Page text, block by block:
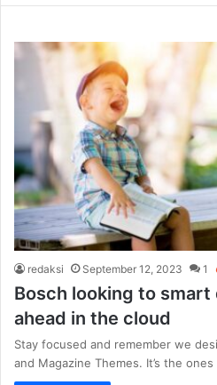
redaksi September 12, 2023 1
Bosch looking to
ahead in the cloud
Stay focused and remember we
and Magazine Themes. It’s the